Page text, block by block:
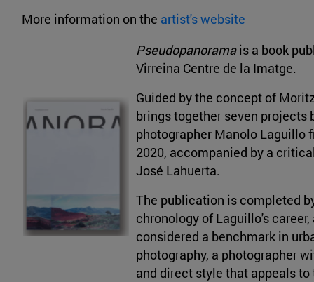
More information on the artist's website
Pseudopanoramais a book
Virreina Centre de la Imatge.
Guided by the concept of
brings together seven projects
photographer Manolo Laguillo
2020, accompanied by a
José Lahuerta.
The publication is completed
chronology of Laguillo's
considered a benchmark in
photography, a photographer
and direct style that appeals to